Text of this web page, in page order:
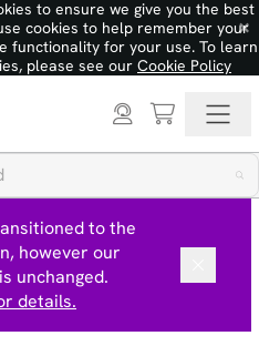
to ensure we give you the best
cookies to help remember your
functionality for your use. To learn
please see our Cookie Policy
×
to the
however our
unchanged.
details.